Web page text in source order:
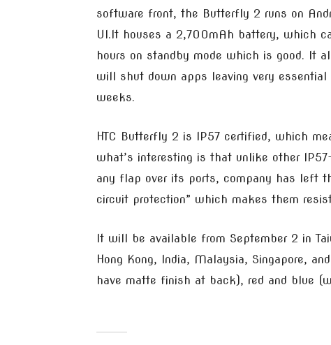
software front, the Butterfly 2 runs on
UI.It houses a 2,700mAh battery, which
hours on standby mode which is good. It
will shut down apps leaving very
weeks.
HTC Butterfly 2 is IP57 certified, which
what’s interesting is that unlike other
any flap over its ports, company has left
circuit protection” which makes them
It will be available from September 2 in
Hong Kong, India, Malaysia, Singapore,
have matte finish at back), red and blue